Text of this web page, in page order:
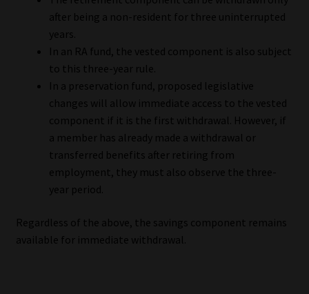
after being a non-resident for three uninterrupted
years.
In an RA fund, the vested component is also subject
to this three-year rule.
In a preservation fund, proposed legislative
changes will allow immediate access to the vested
component if it is the first withdrawal. However, if
a member has already made a withdrawal or
transferred benefits after retiring from
employment, they must also observe the three-
year period.
Regardless of the above, the savings component remains
available for immediate withdrawal.